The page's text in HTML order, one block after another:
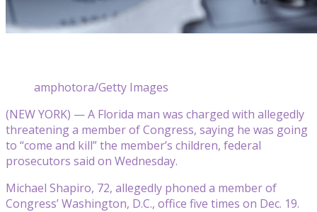
amphotora/Getty Images
(NEW YORK) — A Florida man was charged with allegedly
threatening a member of Congress, saying he was going
to “come and kill” the member’s children, federal
prosecutors said on Wednesday.
Michael Shapiro, 72, allegedly phoned a member of
Congress’ Washington, D.C., office five times on Dec. 19.